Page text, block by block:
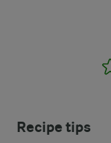
Recipe tips